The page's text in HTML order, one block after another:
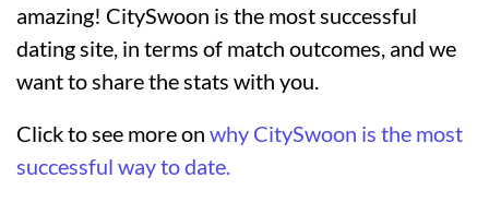
amazing! CitySwoon is the most successful
dating site, in terms of match outcomes, and we
want to share the stats with you.
Click to see more on why CitySwoon is the most
successful way to date.